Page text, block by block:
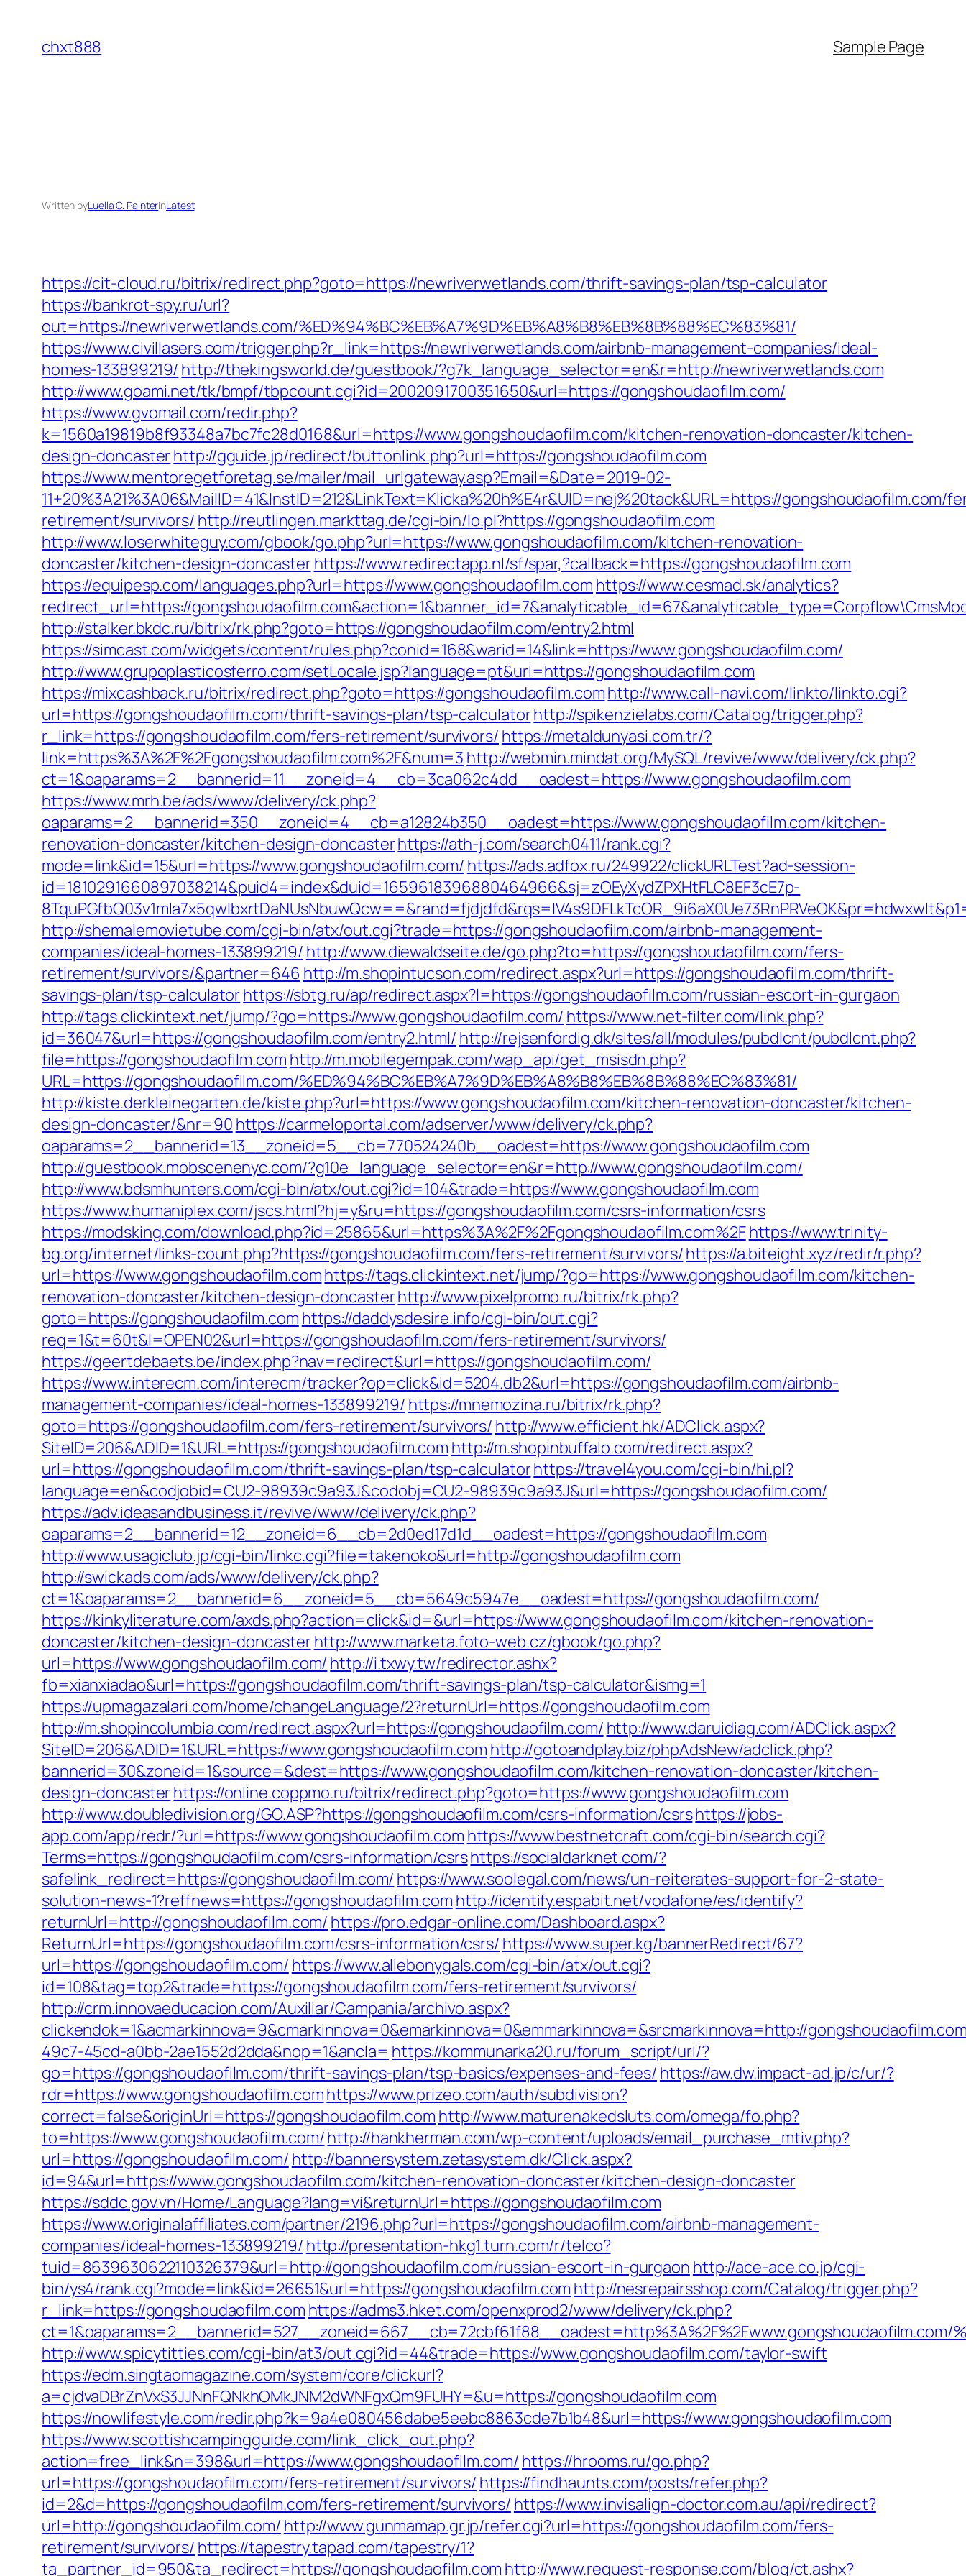
content
chxt888 Sample Page
Written byLuella C. PainterinLatest
https://cit-cloud.ru/bitrix/redirect.php?goto=https://newriverwetlands.com/thrift-savings-plan/tsp-calculator
https://bankrot-spy.ru/url?
out=https://newriverwetlands.com/%ED%94%BC%EB%A7%9D%EB%A8%B8%EB%8B%88%EC%83%81/
https://www.civillasers.com/trigger.php?r_link=https://newriverwetlands.com/airbnb-management-companies/ideal-
homes-133899219/ http://thekingsworld.de/guestbook/?g7k_language_selector=en&r=http://newriverwetlands.com
http://www.goami.net/tk/bmpf/tbpcount.cgi?id=2002091700351650&url=https://gongshoudaofilm.com/
https://www.gvomail.com/redir.php?
k=1560a19819b8f93348a7bc7fc28d0168&url=https://www.gongshoudaofilm.com/kitchen-renovation-doncaster/kitchen-
design-doncasterhttp://gguide.jp/redirect/buttonlink.php?url=https://gongshoudaofilm.com
https://www.mentoregetforetag.se/mailer/mail_urlgateway.asp?Email=&Date=2019-02-
11+20%3A21%3A06&MailID=41&InstID=212&LinkText=Klicka%20h%E4r&UID=nej%20tack&URL=https://gongshoudaofilm.com/
retirement/survivors/ http://reutlingen.markttag.de/cgi-bin/lo.pl?https://gongshoudaofilm.com
http://www.loserwhiteguy.com/gbook/go.php?url=https://www.gongshoudaofilm.com/kitchen-renovation-
doncaster/kitchen-design-doncasterhttps://www.redirectapp.nl/sf/spar,?callback=https://gongshoudaofilm.com
https://equipesp.com/languages.php?url=https://www.gongshoudaofilm.com https://www.cesmad.sk/analytics?
redirect_url=https://
http://stalker.bkdc.ru/bitrix/rk.php?goto=https://gongshoudaofilm.com/entry2.html
https://simcast.com/widgets/content/rules.php?conid=168&warid=14&link=https://www.gongshoudaofilm.com/
http://www.grupoplasticosferro.com/setLocale.jsp?language=pt&url=https://gongshoudaofilm.com
https://mixcashback.ru/bitrix/redirect.php?goto=https://gongshoudaofilm.comhttp://www.call-navi.com/linkto/linkto.cgi?
url=https://gongshoudaofilm.com/thrift-savings-plan/tsp-calculatorhttp://spikenzielabs.com/Catalog/trigger.php?
r_link=https://gongshoudaofilm.com/fers-retirement/survivors/ https://metaldunyasi.com.tr/?
link=https%3A%2F%2Fgongshoudaofilm.com%2F&num=3 http://webmin.mindat.org/MySQL/revive/www/delivery/ck.php?
ct=1&oaparams=2__bannerid=11__zoneid=4__cb=3ca062c4dd__oadest=https://www.gongshoudaofilm.com
https://www.mrh.be/ads/www/delivery/ck.php?
oaparams=2__bannerid=350__zoneid=4__cb=a12824b350__oadest=https://www.gongshoudaofilm.com/kitchen-
renovation-doncaster/kitchen-design-doncasterhttps://ath-j.com/search0411/rank.cgi?
mode=link&id=15&url=https://www.gongshoudaofilm.com/ https://ads.adfox.ru/249922/clickURLTest?ad-session-
id=1810291660897038214&puid4=index&duid=1659618396880464966&sj=zOEyXydZPXHtFLC8EF3cE7p-
http://shemalemovietube.com/cgi-bin/atx/out.cgi?trade=https://gongshoudaofilm.com/airbnb-management-
companies/ideal-homes-133899219/ http://www.diewaldseite.de/go.php?to=https://gongshoudaofilm.com/fers-
retirement/survivors/&partner=646 http://m.shopintucson.com/redirect.aspx?url=https://gongshoudaofilm.com/thrift-
savings-plan/tsp-calculatorhttps://sbtg.ru/ap/redirect.aspx?l=https://gongshoudaofilm.com/russian-escort-in-gurgaon
http://tags.clickintext.net/jump/?go=https://www.gongshoudaofilm.com/ https://www.net-filter.com/link.php?
id=36047&url=https://gongshoudaofilm.com/entry2.html/ http://rejsenfordig.dk/sites/all/modules/pubdlcnt/pubdlcnt.php?
file=https://gongshoudaofilm.com http://m.mobilegempak.com/wap_api/get_msisdn.php?
URL=https://gongshoudaofilm.com/%ED%94%BC%EB%A7%9D%EB%A8%B8%EB%8B%88%EC%83%81/
http://kiste.derkleinegarten.de/kiste.php?url=https://www.gongshoudaofilm.com/kitchen-renovation-doncaster/kitchen-
design-doncaster/&nr=90 https://carmeloportal.com/adserver/www/delivery/ck.php?
oaparams=2__bannerid=13__zoneid=5__cb=770524240b__oadest=https://www.gongshoudaofilm.com
http://guestbook.mobscenenyc.com/?g10e_language_selector=en&r=http://www.gongshoudaofilm.com/
http://www.bdsmhunters.com/cgi-bin/atx/out.cgi?id=104&trade=https://www.gongshoudaofilm.com
https://www.humaniplex.com/jscs.html?hj=y&ru=https://gongshoudaofilm.com/csrs-information/csrs
https://modsking.com/download.php?id=25865&url=https%3A%2F%2Fgongshoudaofilm.com%2Fhttps://www.trinity-
bg.org/internet/links-count.php?https://gongshoudaofilm.com/fers-retirement/survivors/https://a.biteight.xyz/redir/r.php?
url=https://www.gongshoudaofilm.comhttps://tags.clickintext.net/jump/?go=https://www.gongshoudaofilm.com/kitchen-
renovation-doncaster/kitchen-design-doncasterhttp://www.pixelpromo.ru/bitrix/rk.php?
goto=https://gongshoudaofilm.com https://daddysdesire.info/cgi-bin/out.cgi?
req=1&t=60t&l=OPEN02&url=https://gongshoudaofilm.com/fers-retirement/survivors/
https://geertdebaets.be/index.php?nav=redirect&url=https://gongshoudaofilm.com/
https://www.interecm.com/interecm/tracker?op=click&id=5204.db2&url=https://gongshoudaofilm.com/airbnb-
management-companies/ideal-homes-133899219/ https://mnemozina.ru/bitrix/rk.php?
goto=https://gongshoudaofilm.com/fers-retirement/survivors/ http://www.efficient.hk/ADClick.aspx?
SiteID=206&ADID=1&URL=https://gongshoudaofilm.com http://m.shopinbuffalo.com/redirect.aspx?
url=https://gongshoudaofilm.com/thrift-savings-plan/tsp-calculatorhttps://travel4you.com/cgi-bin/hi.pl?
language=en&codjobid=CU2-98939c9a93J&codobj=CU2-98939c9a93J&url=https://gongshoudaofilm.com/
https://adv.ideasandbusiness.it/revive/www/delivery/ck.php?
oaparams=2__bannerid=12__zoneid=6__cb=2d0ed17d1d__oadest=https://gongshoudaofilm.com
http://www.usagiclub.jp/cgi-bin/linkc.cgi?file=takenoko&url=http://gongshoudaofilm.com
http://swickads.com/ads/www/delivery/ck.php?
ct=1&oaparams=2__bannerid=6__zoneid=5__cb=5649c5947e__oadest=https://gongshoudaofilm.com/
https://kinkyliterature.com/axds.php?action=click&id=&url=https://www.gongshoudaofilm.com/kitchen-renovation-
doncaster/kitchen-design-doncasterhttp://www.marketa.foto-web.cz/gbook/go.php?
url=https://www.gongshoudaofilm.com/ http://i.txwy.tw/redirector.ashx?
fb=xianxiadao&url=https://gongshoudaofilm.com/thrift-savings-plan/tsp-calculator&ismg=1
https://upmagazalari.com/home/changeLanguage/2?returnUrl=https://gongshoudaofilm.com
http://m.shopincolumbia.com/redirect.aspx?url=https://gongshoudaofilm.com/ http://www.daruidiag.com/ADClick.aspx?
SiteID=206&ADID=1&URL=https://www.gongshoudaofilm.com http://gotoandplay.biz/phpAdsNew/adclick.php?
bannerid=30&zoneid=1&source=&dest=https://www.gongshoudaofilm.com/kitchen-renovation-doncaster/kitchen-
design-doncasterhttps://online.coppmo.ru/bitrix/redirect.php?goto=https://www.gongshoudaofilm.com
http://www.doubledivision.org/GO.ASP?https://gongshoudaofilm.com/csrs-information/csrshttps://jobs-
app.com/app/redr/?url=https://www.gongshoudaofilm.com https://www.bestnetcraft.com/cgi-bin/search.cgi?
Terms=https://gongshoudaofilm.com/csrs-information/csrshttps://socialdarknet.com/?
safelink_redirect=https://gongshoudaofilm.com/ https://www.soolegal.com/news/un-reiterates-support-for-2-state-
solution-news-1?reffnews=https://gongshoudaofilm.com http://identify.espabit.net/vodafone/es/identify?
returnUrl=http://gongshoudaofilm.com/ https://pro.edgar-online.com/Dashboard.aspx?
ReturnUrl=https://gongshoudaofilm.com/csrs-information/csrs/ https://www.super.kg/bannerRedirect/67?
url=https://gongshoudaofilm.com/ https://www.allebonygals.com/cgi-bin/atx/out.cgi?
id=108&tag=top2&trade=https://gongshoudaofilm.com/fers-retirement/survivors/
http://crm.innovaeducacion.com/Auxiliar/Campania/archivo.aspx?
clickendok=1&acmarkinnova=9&cmarkinnova=0&emarkinnova=0&emmarkinnova=&srcmarkinnova=http://
49c7-45cd-a0bb-2ae1552d2dda&nop=1&ancla= https://kommunarka20.ru/forum_script/url/?
go=https://gongshoudaofilm.com/thrift-savings-plan/tsp-basics/expenses-and-fees/ https://aw.dw.impact-ad.jp/c/ur/?
rdr=https://www.gongshoudaofilm.comhttps://www.prizeo.com/auth/subdivision?
correct=false&originUrl=https://gongshoudaofilm.com http://www.maturenakedsluts.com/omega/fo.php?
to=https://www.gongshoudaofilm.com/http://hankherman.com/wp-content/uploads/email_purchase_mtiv.php?
url=https://gongshoudaofilm.com/ http://bannersystem.zetasystem.dk/Click.aspx?
id=94&url=https://www.gongshoudaofilm.com/kitchen-renovation-doncaster/kitchen-design-doncaster
https://sddc.gov.vn/Home/Language?lang=vi&returnUrl=https://gongshoudaofilm.com
https://www.originalaffiliates.com/partner/2196.php?url=https://gongshoudaofilm.com/airbnb-management-
companies/ideal-homes-133899219/ http://presentation-hkg1.turn.com/r/telco?
tuid=8639630622110326379&url=http://gongshoudaofilm.com/russian-escort-in-gurgaon http://ace-ace.co.jp/cgi-
bin/ys4/rank.cgi?mode=link&id=26651&url=https://gongshoudaofilm.com http://nesrepairsshop.com/Catalog/trigger.php?
r_link=https://gongshoudaofilm.com https://adms3.hket.com/openxprod2/www/delivery/ck.php?
ct=1&oaparams=2__bannerid=527__zoneid=667__cb=72cbf61f88__oadest=http%3A%2F%2Fwww.gongshoudaofilm.com/
http://www.spicytitties.com/cgi-bin/at3/out.cgi?id=44&trade=https://www.gongshoudaofilm.com/taylor-swift
https://edm.singtaomagazine.com/system/core/clickurl?
a=cjdvaDBrZnVxS3JJNnFQNkhOMkJNM2dWNFgxQm9FUHY=&u=https://gongshoudaofilm.com
https://nowlifestyle.com/redir.php?k=9a4e080456dabe5eebc8863cde7b1b48&url=https://www.gongshoudaofilm.com
https://www.scottishcampingguide.com/link_click_out.php?
action=free_link&n=398&url=https://www.gongshoudaofilm.com/ https://hrooms.ru/go.php?
url=https://gongshoudaofilm.com/fers-retirement/survivors/ https://findhaunts.com/posts/refer.php?
id=2&d=https://gongshoudaofilm.com/fers-retirement/survivors/ https://www.invisalign-doctor.com.au/api/redirect?
url=http://gongshoudaofilm.com/ http://www.gunmamap.gr.jp/refer.cgi?url=https://gongshoudaofilm.com/fers-
retirement/survivors/ https://tapestry.tapad.com/tapestry/1?
ta_partner_id=950&ta_redirect=https://gongshoudaofilm.com http://www.request-response.com/blog/ct.ashx?